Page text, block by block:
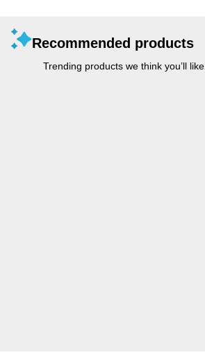
Recommended products
Trending products we think you’ll like.